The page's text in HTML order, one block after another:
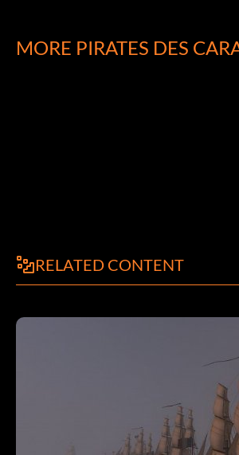
To get quick money First look at your
that item in by talking to the smuggler
contraband item for an island
to him. now the way to get the money
u say they will end up fighting u so tell
bay there will be 2 or 3 ships waiting
MORE PIRATES DES
RELATED CONTENT